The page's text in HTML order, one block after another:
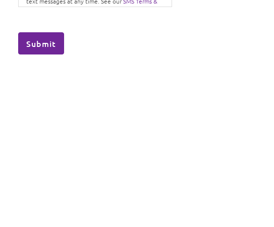
ConditionsandPrivacy Policy.
Submit